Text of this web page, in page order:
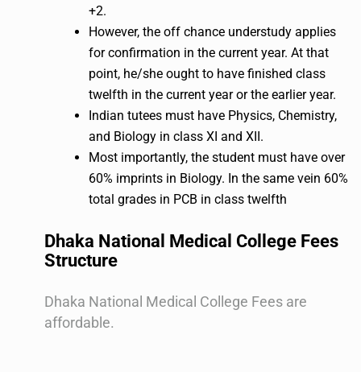
+2.
However, the off chance understudy applies
for confirmation in the current year. At that
point, he/she ought to have finished class
twelfth in the current year or the earlier year.
Indian tutees must have Physics, Chemistry,
and Biology in class XI and XII.
Most importantly, the student must have over
60% imprints in Biology. In the same vein 60%
total grades in PCB in class twelfth
Dhaka National Medical College Fees
Structure
Dhaka National Medical College Fees are
affordable.